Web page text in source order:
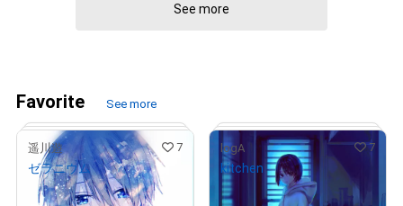
See more
Favorite See more
遥川遊 7
ゼラニウム
18,000 ($114.14)
logA 7
kitchen
¥28,000 ($177.55